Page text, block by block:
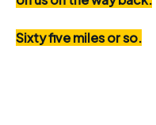
Sixty five miles or so.